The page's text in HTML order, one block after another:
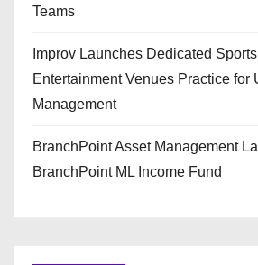
Teams
Improv Launches Dedicated
Entertainment Venues Practice for
Management
BranchPoint Asset Management
BranchPoint ML Income Fund